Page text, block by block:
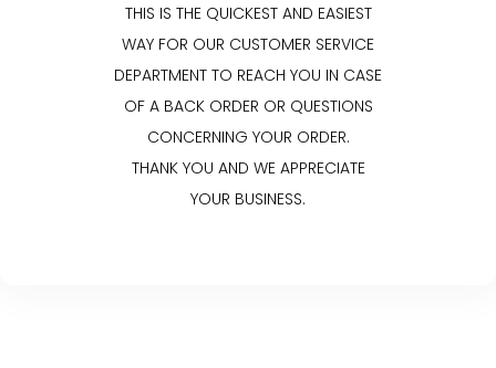
THIS IS THE QUICKEST AND EASIEST
WAY FOR OUR CUSTOMER SERVICE
DEPARTMENT TO REACH YOU IN CASE
OF A BACK ORDER OR QUESTIONS
CONCERNING YOUR ORDER.
THANK YOU AND WE APPRECIATE
YOUR BUSINESS.